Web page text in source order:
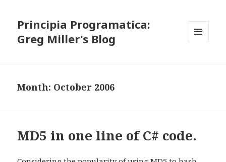
Principia Programatica:
Greg Miller's Blog
Month: October 2006
MD5 in one line of C# code.